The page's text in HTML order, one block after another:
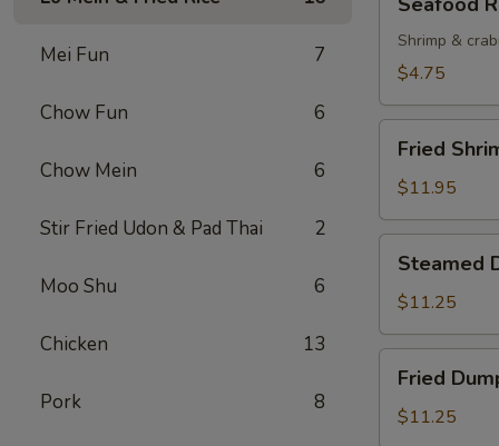
Mei Fun 7
Chow Fun 6
Chow Mein 6
Stir Fried Udon & Pad Thai 2
Moo Shu 6
Chicken 13
Pork 8
Roll
Shrimp &
$4.75
Shrimp
Basket
Fried
$11.95
Dumplings
(8)
Steamed
$11.25
Dumplings
(8)
Fried
$11.25